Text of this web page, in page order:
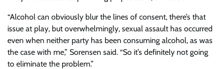
“Alcohol can obviously blur the lines of consent, there’s that
issue at play, but overwhelmingly, sexual assault has occurred
even when neither party has been consuming alcohol, as was
the case with me,” Sorensen said. “So it’s definitely not going
to eliminate the problem.”